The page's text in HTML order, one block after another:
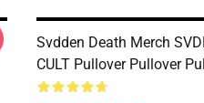
Svdden Death Merch
CULT Pullover Pullover